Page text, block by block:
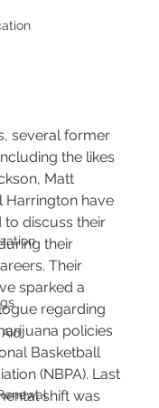
several former
the likes
Matt
Harrington have
discuss their
their
Their
sparked a
regarding
policies
Basketball
(NBPA). Last
shift was